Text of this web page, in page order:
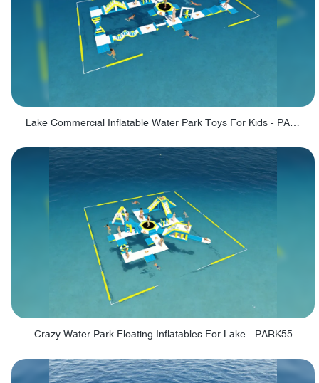
Lake Commercial Inflatable Water Park Toys For Kids - PARK60L
Crazy Water Park Floating Inflatables For Lake - PARK55